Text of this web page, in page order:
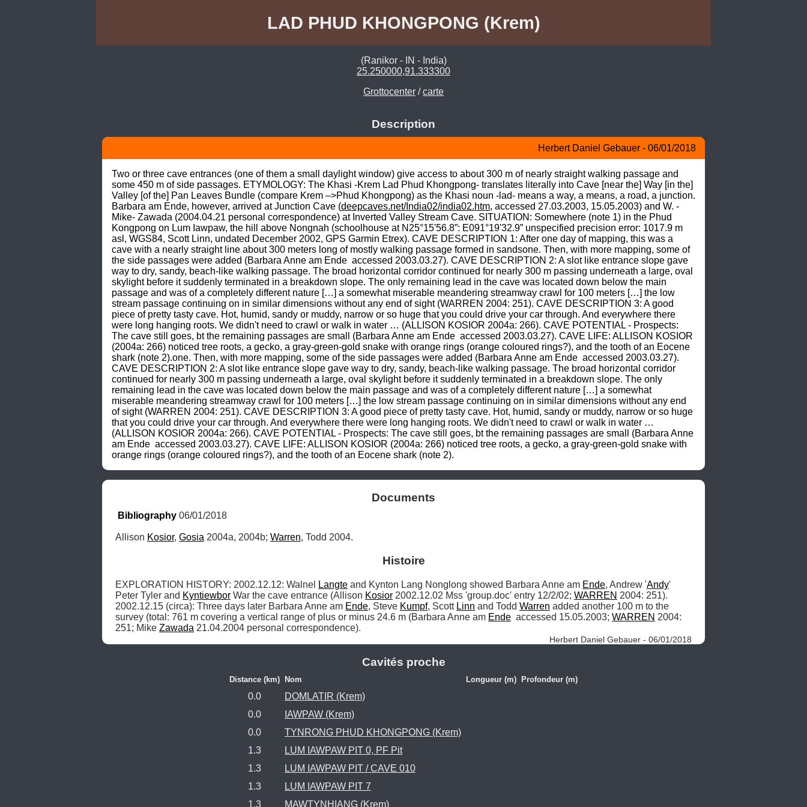
LAD PHUD KHONGPONG (Krem)
(Ranikor - IN - India)
25.250000,91.333300
Grottocenter /carte
Description
Herbert Daniel Gebauer - 06/01/2018
Two or three cave entrances (one of them a small daylight window) give access to about 300 m of nearly straight walking passage and
some 450 m of side passages. ETYMOLOGY: The Khasi -Krem Lad Phud Khongpong- translates literally into Cave [near the] Way [in the]
Valley [of the] Pan Leaves Bundle (compare Krem –>Phud Khongpong) as the Khasi noun -lad- means a way, a means, a road, a junction.
Barbara am Ende, however, arrived at Junction Cave (deepcaves.net/India02/india02.htm, accessed 27.03.2003, 15.05.2003) and W. -
Mike- Zawada (2004.04.21 personal correspondence) at Inverted Valley Stream Cave. SITUATION: Somewhere (note 1) in the Phud
Kongpong on Lum Iawpaw, the hill above Nongnah (schoolhouse at N25°15'56.8”: E091°19'32.9” unspecified precision error: 1017.9 m
asl, WGS84, Scott Linn, undated December 2002, GPS Garmin Etrex). CAVE DESCRIPTION 1: After one day of mapping, this was a
cave with a nearly straight line about 300 meters long of mostly walking passage formed in sandsone. Then, with more mapping, some of
the side passages were added (Barbara Anne am Ende accessed 2003.03.27). CAVE DESCRIPTION 2: A slot like entrance slope gave
way to dry, sandy, beach-like walking passage. The broad horizontal corridor continued for nearly 300 m passing underneath a large, oval
skylight before it suddenly terminated in a breakdown slope. The only remaining lead in the cave was located down below the main
passage and was of a completely different nature […] a somewhat miserable meandering streamway crawl for 100 meters […] the low
stream passage continuing on in similar dimensions without any end of sight (WARREN 2004: 251). CAVE DESCRIPTION 3: A good
piece of pretty tasty cave. Hot, humid, sandy or muddy, narrow or so huge that you could drive your car through. And everywhere there
were long hanging roots. We didn't need to crawl or walk in water … (ALLISON KOSIOR 2004a: 266). CAVE POTENTIAL - Prospects:
The cave still goes, bt the remaining passages are small (Barbara Anne am Ende accessed 2003.03.27). CAVE LIFE: ALLISON KOSIOR
(2004a: 266) noticed tree roots, a gecko, a gray-green-gold snake with orange rings (orange coloured rings?), and the tooth of an Eocene
shark (note 2).one. Then, with more mapping, some of the side passages were added (Barbara Anne am Ende accessed 2003.03.27).
CAVE DESCRIPTION 2: A slot like entrance slope gave way to dry, sandy, beach-like walking passage. The broad horizontal corridor
continued for nearly 300 m passing underneath a large, oval skylight before it suddenly terminated in a breakdown slope. The only
remaining lead in the cave was located down below the main passage and was of a completely different nature […] a somewhat
miserable meandering streamway crawl for 100 meters […] the low stream passage continuing on in similar dimensions without any end
of sight (WARREN 2004: 251). CAVE DESCRIPTION 3: A good piece of pretty tasty cave. Hot, humid, sandy or muddy, narrow or so huge
that you could drive your car through. And everywhere there were long hanging roots. We didn't need to crawl or walk in water …
(ALLISON KOSIOR 2004a: 266). CAVE POTENTIAL - Prospects: The cave still goes, bt the remaining passages are small (Barbara Anne
am Ende accessed 2003.03.27). CAVE LIFE: ALLISON KOSIOR (2004a: 266) noticed tree roots, a gecko, a gray-green-gold snake with
orange rings (orange coloured rings?), and the tooth of an Eocene shark (note 2).
Documents
Bibliography 06/01/2018
Allison Kosior, Gosia 2004a, 2004b; Warren, Todd 2004.
Histoire
EXPLORATION HISTORY: 2002.12.12: Walnel Langte and Kynton Lang Nonglong showed Barbara Anne am Ende, Andrew 'Andy'
Peter Tyler and Kyntiewbor War the cave entrance (Allison Kosior 2002.12.02 Mss 'group.doc' entry 12/2/02; WARREN 2004: 251).
2002.12.15 (circa): Three days later Barbara Anne am Ende, Steve Kumpf, Scott Linn and Todd Warren added another 100 m to the
survey (total: 761 m covering a vertical range of plus or minus 24.6 m (Barbara Anne am Ende accessed 15.05.2003; WARREN 2004:
251; Mike Zawada 21.04.2004 personal correspondence).
Herbert Daniel Gebauer - 06/01/2018
Cavités proche
Distance (km) Nom Longueur (m) Profondeur (m)
0.0
DOMLATIR (Krem)
0.0
IAWPAW (Krem)
0.0
TYNRONG PHUD KHONGPONG (Krem)
1.3
LUM IAWPAW PIT 0, PF Pit
1.3
LUM IAWPAW PIT / CAVE 010
1.3
LUM IAWPAW PIT 7
1.3
MAWTYNHIANG (Krem)